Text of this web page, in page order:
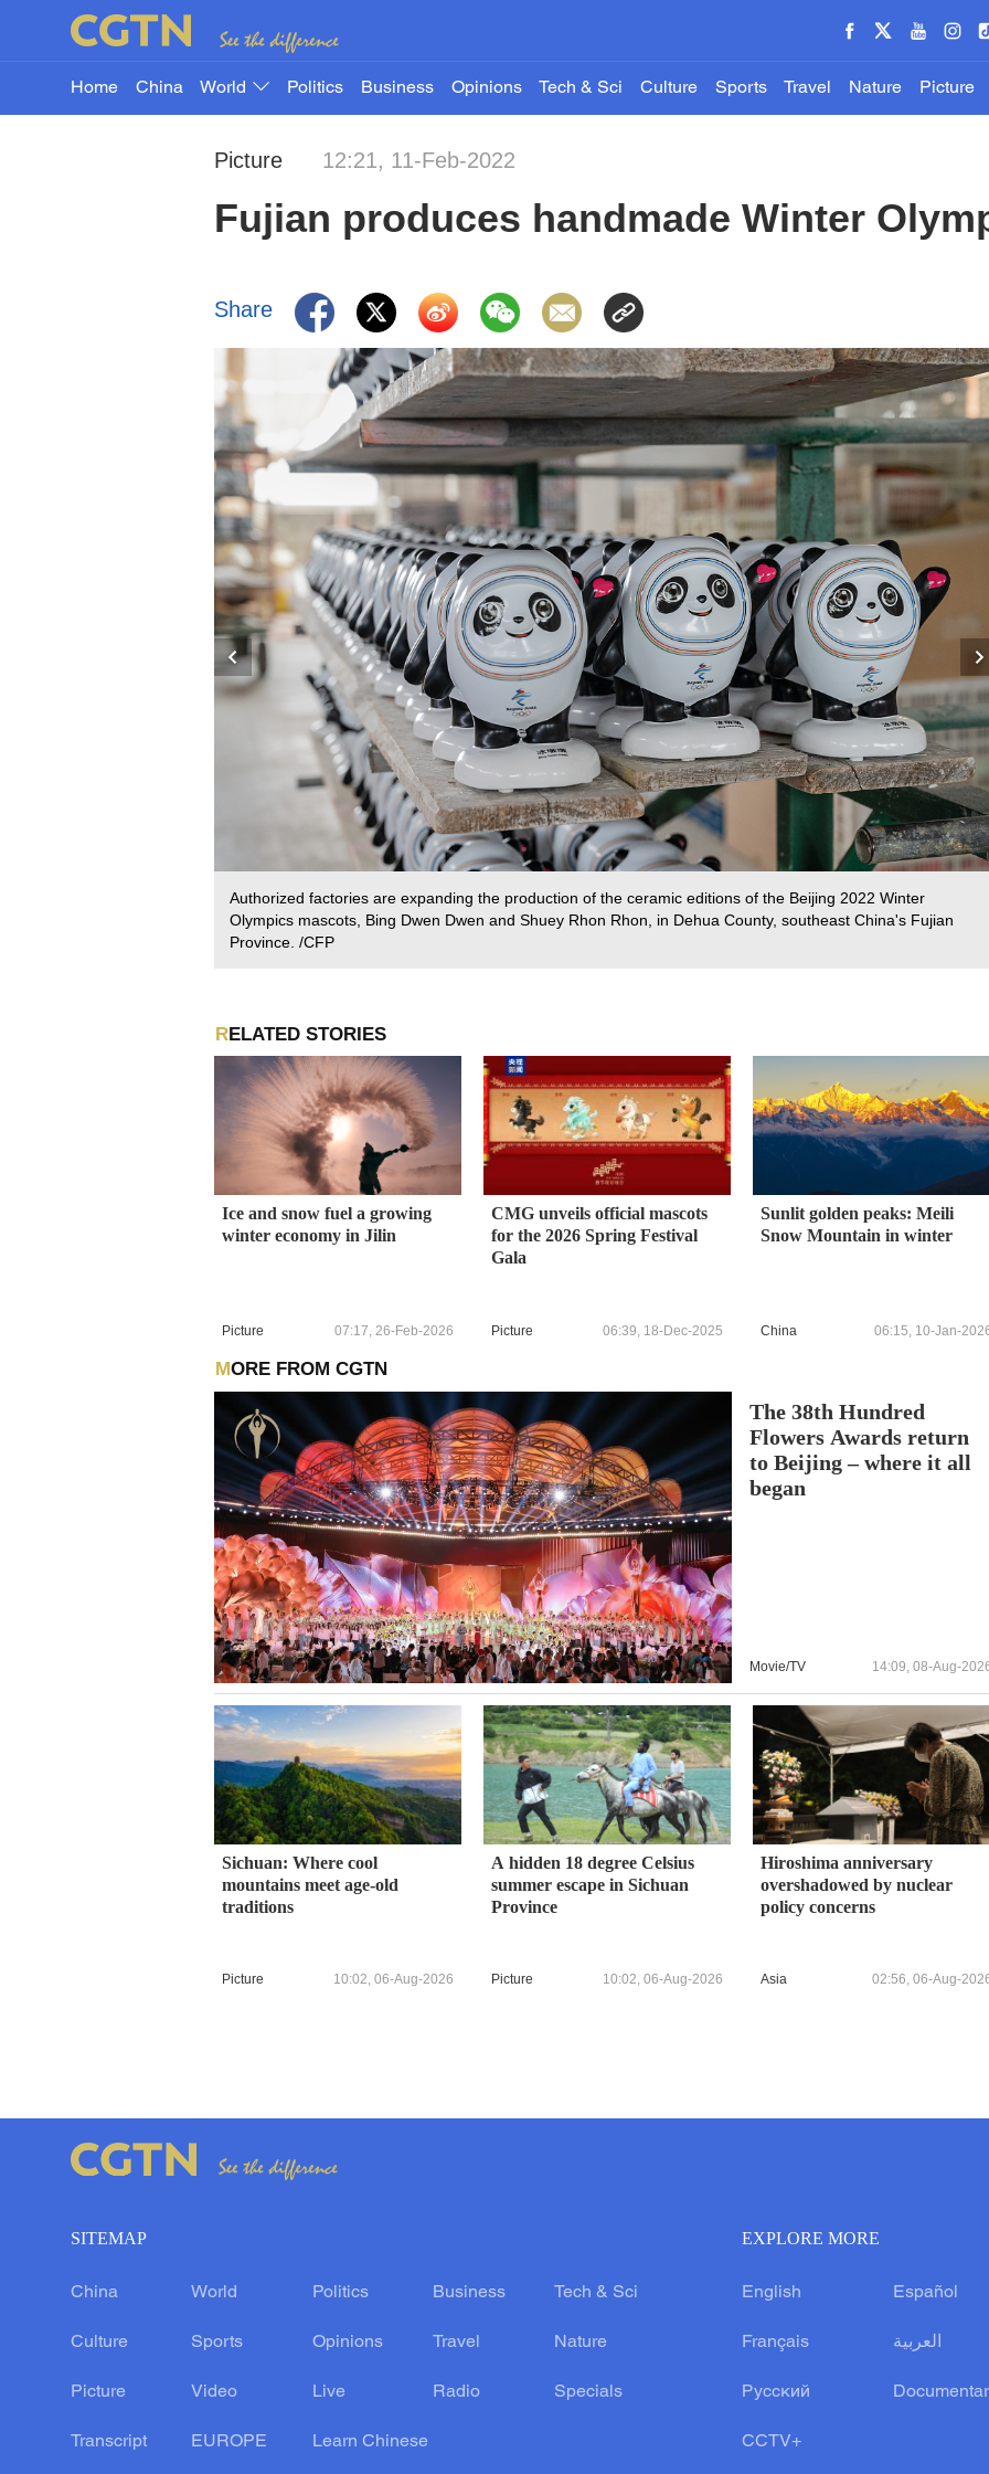
Home China World Politics Business Opinions Tech & Sci Culture Sports Travel Nature Picture
Picture 12:21, 11-Feb-2022
Fujian produces handmade Winter
Share
Authorized factories are expanding the production of the ceramic editions of the Beijing 2022 Winter
Olympics mascots, Bing Dwen Dwen and Shuey Rhon Rhon, in Dehua County, southeast China's Fujian
Province. /CFP
RELATED STORIES
Ice and snow fuel a growing
winter economy in Jilin
Picture 07:17, 26-Feb-2026
CMG unveils official mascots
for the 2026 Spring Festival
Gala
Picture 06:39, 18-Dec-2025
Sunlit golden peaks: Meili
Snow Mountain in winter
China 06:15, 10-Jan-
MORE FROM CGTN
The 38th Hundred
Flowers Awards return
to Beijing – where it all
began
Movie/TV 14:09, 08-Aug-
Sichuan: Where cool
mountains meet age-old
traditions
Picture 10:02, 06-Aug-2026
A hidden 18 degree Celsius
summer escape in Sichuan
Province
Picture 10:02, 06-Aug-2026
Hiroshima anniversary
overshadowed by nuclear
policy concerns
Asia 02:56, 06-Aug-
SITEMAP
China World Politics Business Tech & Sci
Culture Sports Opinions Travel Nature
Picture Video Live Radio Specials
Transcript EUROPE Learn Chinese
EXPLORE MORE
English Español
Français العربية
Русский
CCTV+